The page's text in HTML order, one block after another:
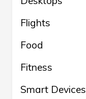
Flights
Food
Fitness
Smart Devices